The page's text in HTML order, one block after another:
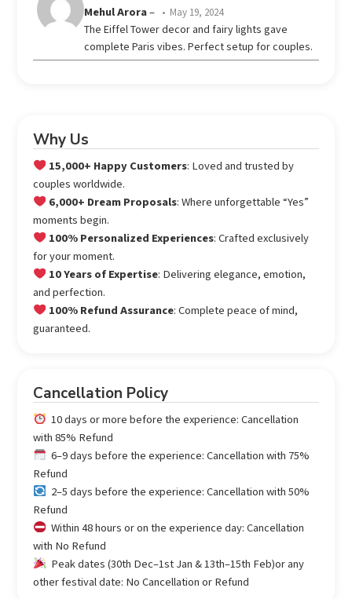
Rated
out
of 5
Mehul Arora– May 19, 2024
The Eiffel Tower decor and fairy lights gave
complete Paris vibes. Perfect setup for couples.
Why Us
15,000+ Happy Customers: Loved and trusted by
couples worldwide.
6,000+ Dream Proposals: Where unforgettable “Yes”
moments begin.
100% Personalized Experiences: Crafted exclusively
for your moment.
10 Years of Expertise: Delivering elegance, emotion,
and perfection.
100% Refund Assurance: Complete peace of mind,
guaranteed.
Cancellation Policy
10 days or more before the experience: Cancellation
with 85% Refund
6–9 days before the experience: Cancellation with 75%
Refund
2–5 days before the experience: Cancellation with 50%
Refund
Within 48 hours or on the experience day: Cancellation
with No Refund
Peak dates (30th Dec–1st Jan & 13th–15th Feb)or any
other festival date: No Cancellation or Refund